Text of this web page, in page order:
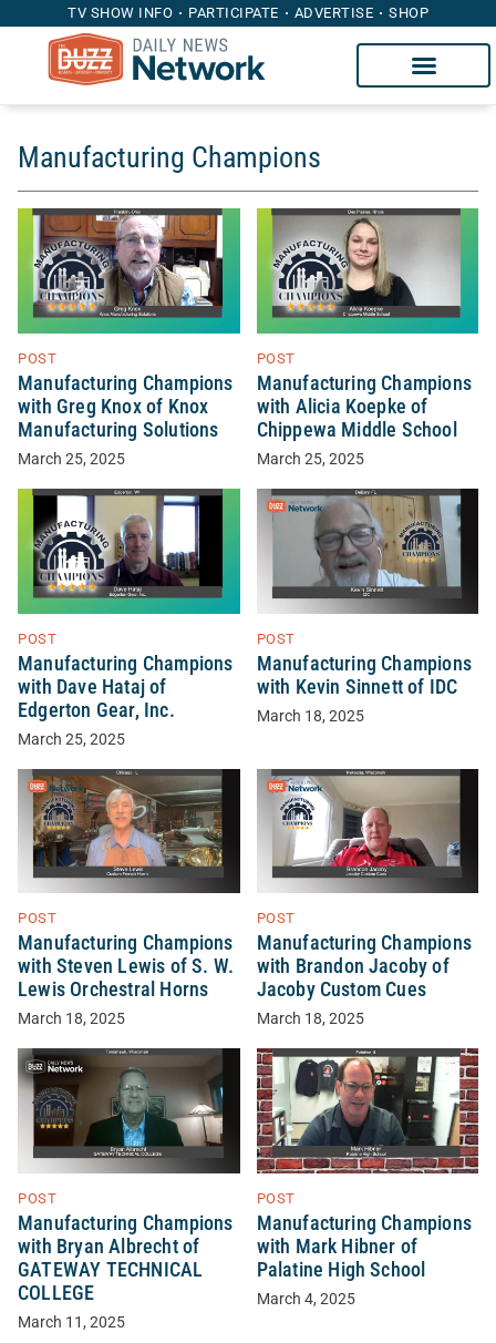
TV SHOW INFO PARTICIPATE ADVERTISE SHOP
Manufacturing Champions
POST
Manufacturing Champions
with Greg Knox of Knox
Manufacturing Solutions
March 25, 2025
POST
Manufacturing Champions
with Alicia Koepke of
Chippewa Middle School
March 25, 2025
POST
Manufacturing Champions
with Dave Hataj of
Edgerton Gear, Inc.
March 25, 2025
POST
Manufacturing Champions
with Kevin Sinnett of IDC
March 18, 2025
POST
Manufacturing Champions
with Steven Lewis of S. W.
Lewis Orchestral Horns
March 18, 2025
POST
Manufacturing Champions
with Brandon Jacoby of
Jacoby Custom Cues
March 18, 2025
POST
Manufacturing Champions
with Bryan Albrecht of
GATEWAY TECHNICAL
COLLEGE
March 11, 2025
POST
Manufacturing Champions
with Mark Hibner of
Palatine High School
March 4, 2025